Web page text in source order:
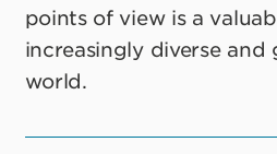
points of view is a
increasingly diverse
world.